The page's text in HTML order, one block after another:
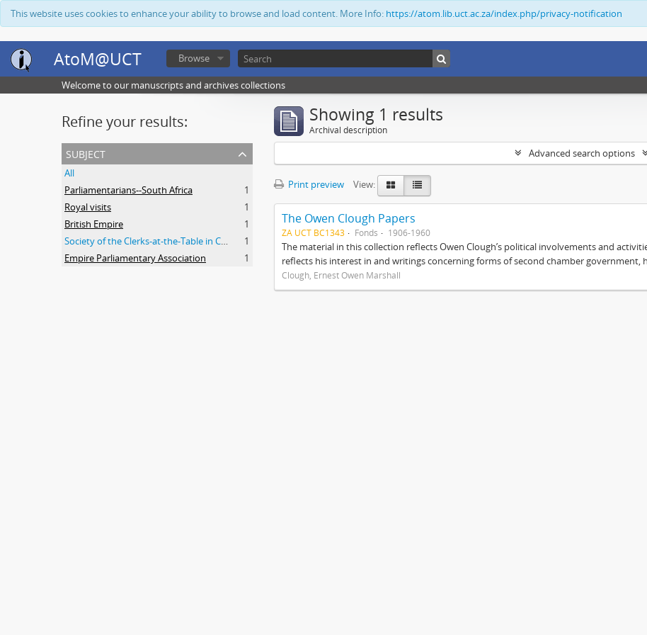
This website uses cookies to enhance your ability to browse and load content. More Info: https://atom.lib.uct.ac.za/index.php/privacy-notification
AtoM@UCT Browse
Welcome to our manuscripts and archives collections
Refine your results:
subject
All
Parliamentarians--South Africa
1
Royal visits
1
British Empire
1
Society of the Clerks-at-the-Table in Commonwealth Parliaments
1
Empire Parliamentary Association
1
Showing 1 results
Archival description
Advanced search options
Print preview View:
The Owen Clough Papers
ZA UCT BC1343 Fonds 1906-1960
The material in this collection reflects Owen Clough’s political involvements and
reflects his interest in and writings concerning forms of second chamber government,
Clough, Ernest Owen Marshall